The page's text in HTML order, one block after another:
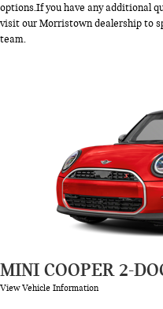
options.If you have any additional
visit our Morristown dealership to
team.
MINI COOPER 2-
View Vehicle Information